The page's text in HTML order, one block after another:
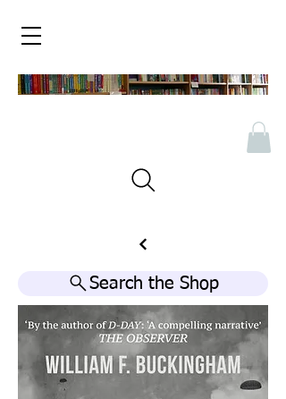
Search the Shop